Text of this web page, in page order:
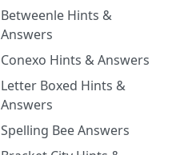
Betweenle Hints &
Answers
Conexo Hints & Answers
Letter Boxed Hints &
Answers
Spelling Bee Answers